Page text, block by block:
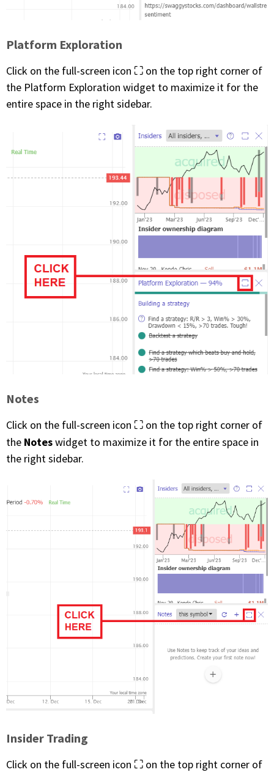
Platform Exploration
Click on the full-screen icon ⛶ on the top right corner of
the Platform Exploration widget to maximize it for the
entire space in the right sidebar.
Notes
Click on the full-screen icon ⛶ on the top right corner of
the Noteswidget to maximize it for the entire space in
the right sidebar.
Insider Trading
Click on the full-screen icon ⛶ on the top right corner of